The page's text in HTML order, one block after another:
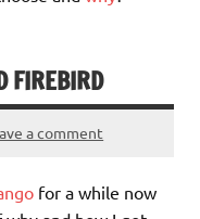
FIREBIRD
a comment
for a while now